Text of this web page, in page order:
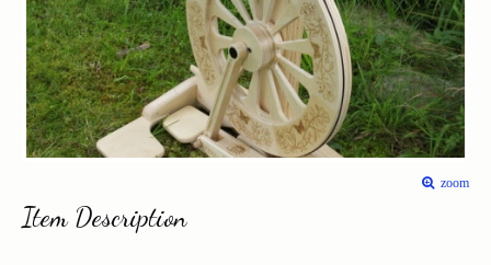
zoom
Item Description